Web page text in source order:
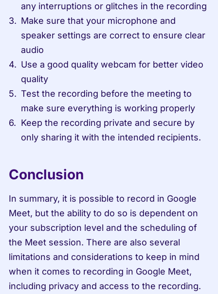
any interruptions or glitches in the recording
Make sure that your microphone and
speaker settings are correct to ensure clear
audio
Use a good quality webcam for better video
quality
Test the recording before the meeting to
make sure everything is working properly
Keep the recording private and secure by
only sharing it with the intended recipients.
Conclusion
In summary, it is possible to record in Google
Meet, but the ability to do so is dependent on
your subscription level and the scheduling of
the Meet session. There are also several
limitations and considerations to keep in mind
when it comes to recording in Google Meet,
including privacy and access to the recording.